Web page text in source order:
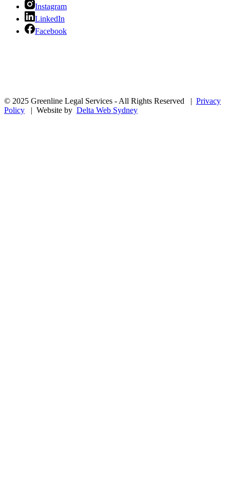
Instagram
LinkedIn
Facebook
© 2025 Greenline Legal Services - All Rights Reserved | Privacy
Policy | Website by Delta Web Sydney